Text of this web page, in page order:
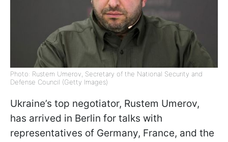
Photo: Rustem Umerov, Secretary of the National Security and
Defense Council (Getty Images)
Ukraine’s top negotiator, Rustem Umerov,
has arrived in Berlin for talks with
representatives of Germany, France, and the